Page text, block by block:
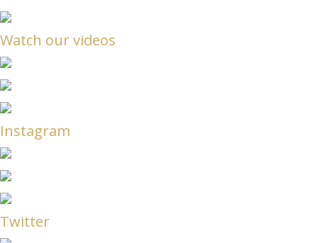
Watch our videos
Instagram
Twitter